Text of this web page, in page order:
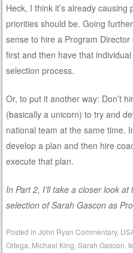
Heck, I think it’s already
priorities should be. Going
sense to hire a Program
first and then have that
selection process.
Or, to put it another way: Don’t
(basically a unicorn) to try and
national team at the same time.
develop a plan and then hire
execute that plan.
In Part 2, I’ll take a closer look
selection of Sarah Gascon as
Posted inJohn Ryan Commentary,
Ortega Michael King ,Sarah Gascon ,